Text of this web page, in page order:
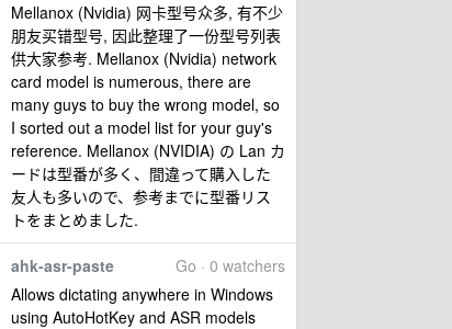
Mellanox (Nvidia) 网卡型号众多, 有不少
朋友买错型号, 因此整理了一份型号列表
供大家参考. Mellanox (Nvidia) network
card model is numerous, there are
many guys to buy the wrong model, so
I sorted out a model list for your guy's
reference. Mellanox (NVIDIA) の Lan カ
ードは型番が多く、間違って購入した
友人も多いので、参考までに型番リス
トをまとめました.
Go · 0 watchers
ahk-asr-paste
Allows dictating anywhere in Windows
using AutoHotKey and ASR models